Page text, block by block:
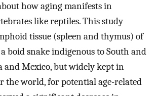
how aging manifests in
like reptiles. This study
tissue (spleen and thymus) of
a boid snake indigenous to South and
and Mexico, but widely kept in
the world, for potential age-related